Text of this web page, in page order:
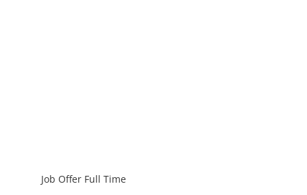
Job Offer Full Time